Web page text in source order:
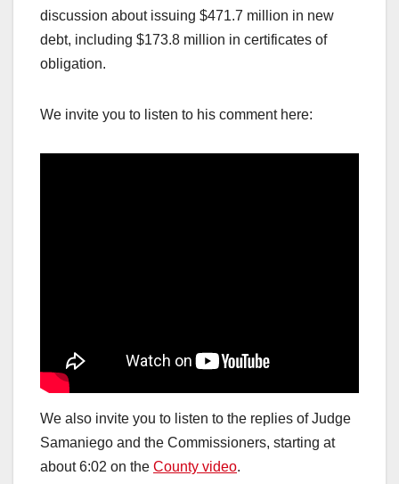
discussion about issuing $471.7 million in new
debt, including $173.8 million in certificates of
obligation.
We invite you to listen to his comment here:
We also invite you to listen to the replies of Judge
Samaniego and the Commissioners, starting at
about 6:02 on the County video.